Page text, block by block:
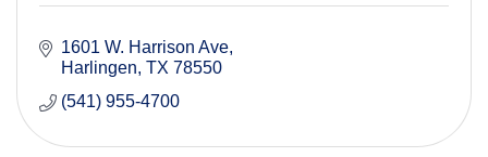
1601 W. Harrison Ave
Harlingen TX 78550
(541) 955-4700